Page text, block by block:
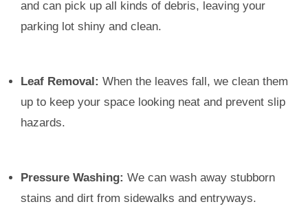
and can pick up all kinds of debris, leaving your
parking lot shiny and clean.
Leaf Removal: When the leaves fall, we clean them
up to keep your space looking neat and prevent slip
hazards.
Pressure Washing: We can wash away stubborn
stains and dirt from sidewalks and entryways.